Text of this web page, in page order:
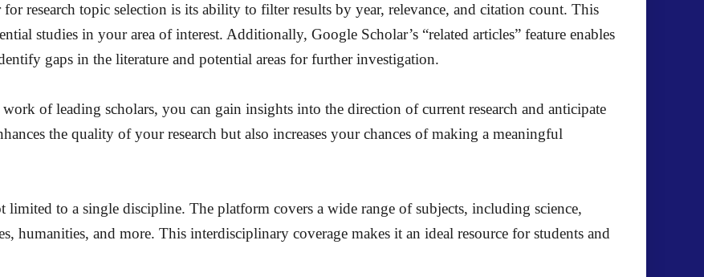
research topic selection is its ability to filter results by year, relevance, and citation count. This
studies in your area of interest. Additionally, Google Scholar’s “related articles” feature enables
gaps in the literature and potential areas for further investigation.
of leading scholars, you can gain insights into the direction of current research and anticipate
the quality of your research but also increases your chances of making a meaningful
limited to a single discipline. The platform covers a wide range of subjects, including science,
humanities, and more. This interdisciplinary coverage makes it an ideal resource for students and